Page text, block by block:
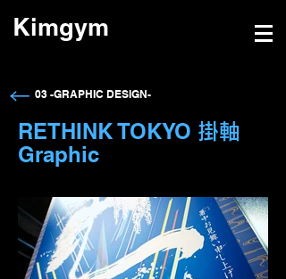
Kimgym
→ 03 -GRAPHIC DESIGN-
RETHINK TOKYO 掛軸
Graphic